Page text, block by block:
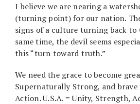
I believe we are nearing a
(turning point) for our nation.
signs of a culture turning back to
same time, the devil seems
this “turn toward truth.”
We need the grace to become
Supernaturally Strong, and
Action. U.S.A. = Unity, Strength,